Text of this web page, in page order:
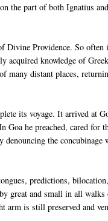
the part of both Ignatius
Divine Providence. So
acquired knowledge of
distant places,
its voyage. It arrived at
he preached, cared for
the concubinage
predictions,
great and small in all
arm is still preserved and